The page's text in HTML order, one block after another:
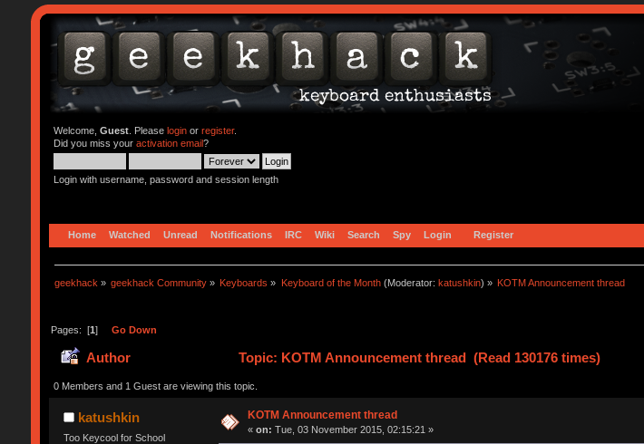
Welcome, Guest. Please loginor register.
Did you miss your activation email?
Login with username, password and session length
Home Watched Unread Notifications IRC Wiki Search Spy Login Register
geekhack » geekhack Community » Keyboards » Keyboard of the Month(Moderator: katushkin) » KOTM Announcement thread
Pages: [1] Go Down
Author Topic: KOTM Announcement thread (Read 130176 times)
0 Members and 1 Guest are viewing this topic.
katushkin
Too Keycool for School
KOTM Announcement thread
«on: Tue, 03 November 2015, 02:15:21 »